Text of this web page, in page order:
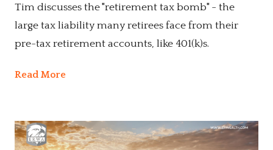
Tim discusses the "retirement tax bomb" - the
large tax liability many retirees face from their
pre-tax retirement accounts, like 401(k)s.
Read More